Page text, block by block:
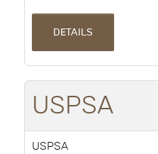
DETAILS
USPSA
USPSA